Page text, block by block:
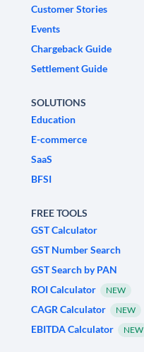
Customer Stories
Events
Chargeback Guide
Settlement Guide
SOLUTIONS
Education
E-commerce
SaaS
BFSI
FREE TOOLS
GST Calculator
GST Number Search
GST Search by PAN
ROI Calculator
NEW
CAGR Calculator NEW
EBITDA Calculator NEW